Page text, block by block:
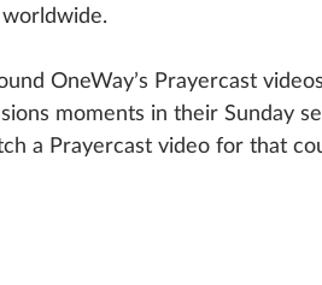
OneWay’s Prayercast
moments in their Sunday
a Prayercast video for that